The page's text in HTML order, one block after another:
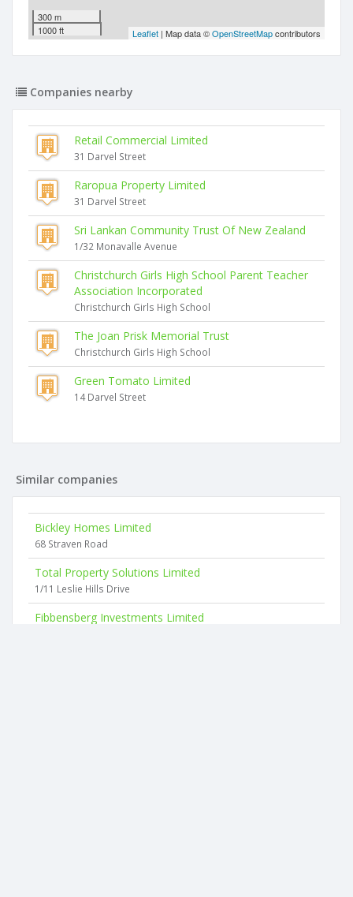
300 m
1000 ft
Leaflet | Map data ©OpenStreetMapcontributors
Companies nearby
Retail Commercial Limited
31 Darvel Street
Raropua Property Limited
31 Darvel Street
Sri Lankan Community Trust Of New Zealand
1/32 Monavalle Avenue
Christchurch Girls High School Parent Teacher
Association Incorporated
Christchurch Girls High School
The Joan Prisk Memorial Trust
Christchurch Girls High School
Green Tomato Limited
14 Darvel Street
Similar companies
Bickley Homes Limited
68 Straven Road
Total Property Solutions Limited
1/11 Leslie Hills Drive
Fibbensberg Investments Limited